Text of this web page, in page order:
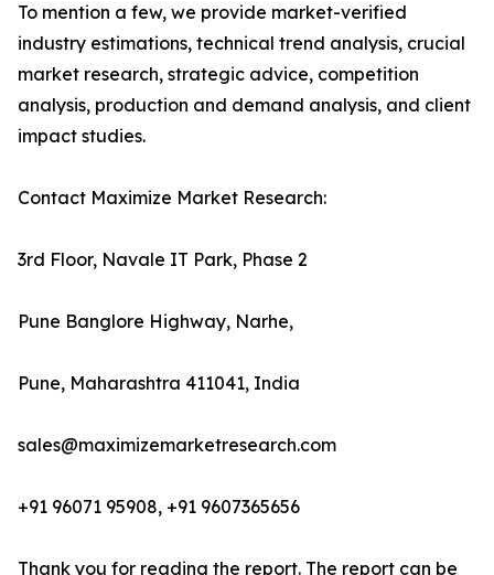
To mention a few, we provide market-verified
industry estimations, technical trend analysis, crucial
market research, strategic advice, competition
analysis, production and demand analysis, and client
impact studies.
Contact Maximize Market Research:
3rd Floor, Navale IT Park, Phase 2
Pune Banglore Highway, Narhe,
Pune, Maharashtra 411041, India
sales@maximizemarketresearch.com
+91 96071 95908, +91 9607365656
Thank you for reading the report. The report can be